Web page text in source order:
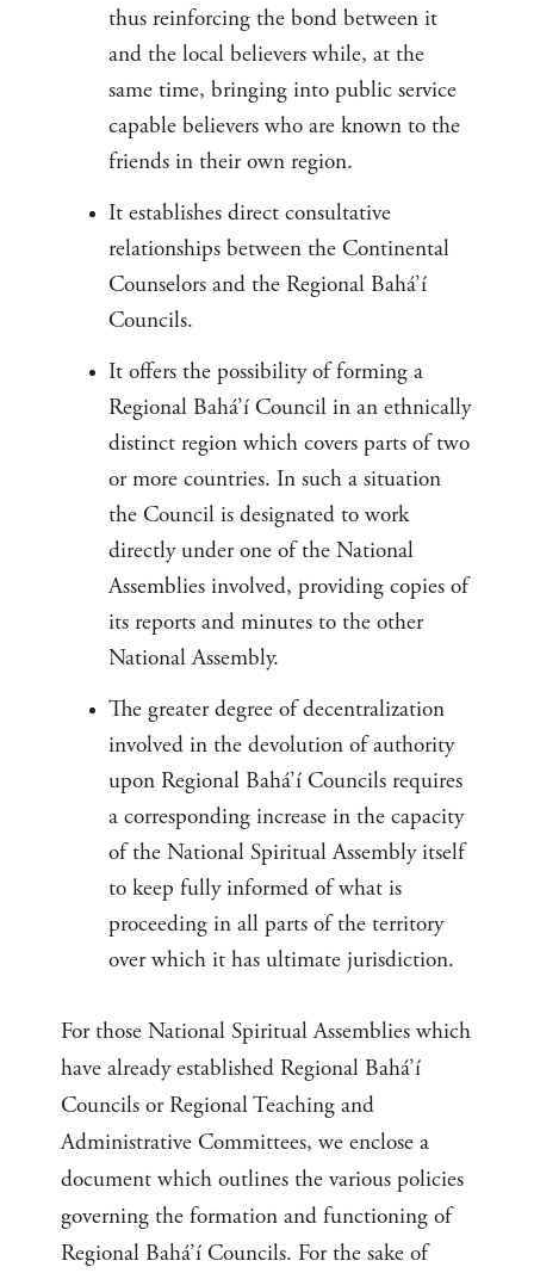
thus reinforcing the bond between it
and the local believers while, at the
same time, bringing into public service
capable believers who are known to the
friends in their own region.
It establishes direct consultative
relationships between the Continental
Counselors and the Regional Bahá’í
Councils.
It offers the possibility of forming a
Regional Bahá’í Council in an ethnically
distinct region which covers parts of two
or more countries. In such a situation
the Council is designated to work
directly under one of the National
Assemblies involved, providing copies of
its reports and minutes to the other
National Assembly.
The greater degree of decentralization
involved in the devolution of authority
upon Regional Bahá’í Councils requires
a corresponding increase in the capacity
of the National Spiritual Assembly itself
to keep fully informed of what is
proceeding in all parts of the territory
over which it has ultimate jurisdiction.
For those National Spiritual Assemblies which
have already established Regional Bahá’í
Councils or Regional Teaching and
Administrative Committees, we enclose a
document which outlines the various policies
governing the formation and functioning of
Regional Bahá’í Councils. For the sake of